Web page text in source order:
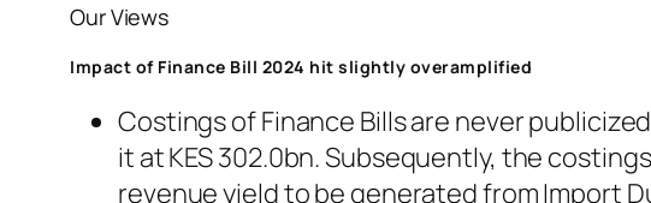
Our Views
Impact of Finance Bill 2024 hit slightly overamplified
Costings of Finance Bills are never
it at KES 302.0bn. Subsequently, the
revenue yield to be generated from Import